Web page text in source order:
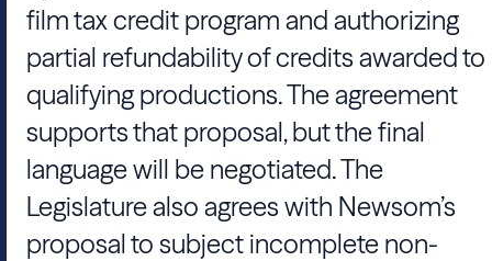
film tax credit program and authorizing
partial refundability of credits awarded to
qualifying productions. The agreement
supports that proposal, but the final
language will be negotiated. The
Legislature also agrees with Newsom’s
proposal to subject incomplete non-